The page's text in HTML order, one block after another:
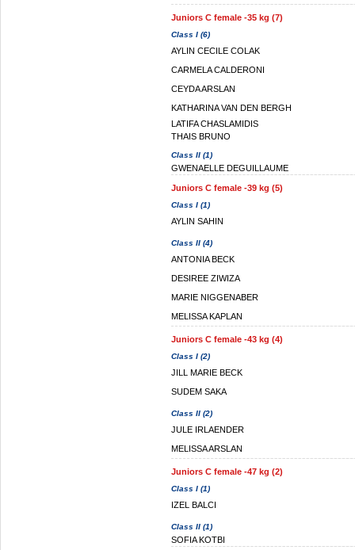
Juniors C female -35 kg (7)
Class I (6)
AYLIN CECILE COLAK
CARMELA CALDERONI
CEYDA ARSLAN
KATHARINA VAN DEN BERGH
LATIFA CHASLAMIDIS
THAIS BRUNO
Class II (1)
GWENAELLE DEGUILLAUME
Juniors C female -39 kg (5)
Class I (1)
AYLIN SAHIN
Class II (4)
ANTONIA BECK
DESIREE ZIWIZA
MARIE NIGGENABER
MELISSA KAPLAN
Juniors C female -43 kg (4)
Class I (2)
JILL MARIE BECK
SUDEM SAKA
Class II (2)
JULE IRLAENDER
MELISSA ARSLAN
Juniors C female -47 kg (2)
Class I (1)
IZEL BALCI
Class II (1)
SOFIA KOTBI